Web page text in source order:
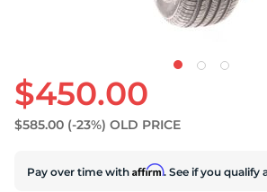
$450.00
$585.00 (-23%) OLD PRICE
Pay over time with Affirm. See if you qualify